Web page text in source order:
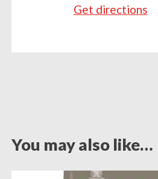
Get directions
You may also like…